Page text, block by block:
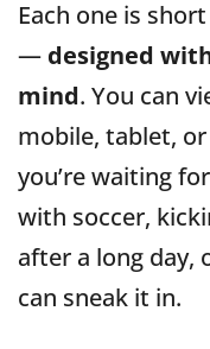
Each one is
— designed
mind. You can
mobile, tablet,
you’re waiting
with soccer,
after a long day,
can sneak it in.